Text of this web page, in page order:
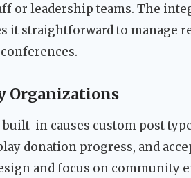
or leadership teams. The
it straightforward to manage
Organizations
in causes custom post
donation progress, and
and focus on community